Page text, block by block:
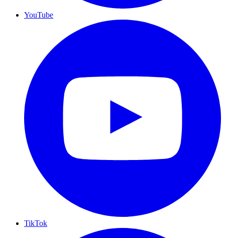
YouTube
TikTok